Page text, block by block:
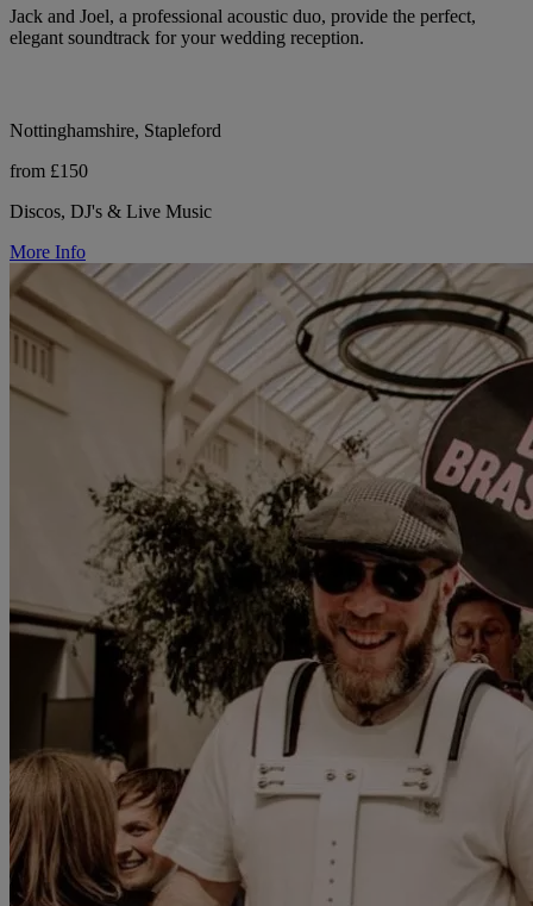
Jack and Joel, a professional acoustic duo, provide the perfect,
elegant soundtrack for your wedding reception.
Nottinghamshire, Stapleford
from £150
Discos, DJ's & Live Music
More Info